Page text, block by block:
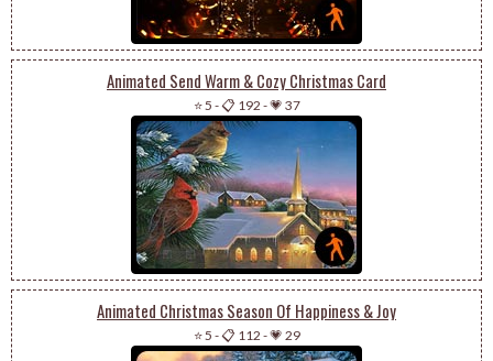
Animated Send Warm & Cozy Christmas Card
⭐ 5 -📋 192 -💗 37
Animated Christmas Season Of Happiness & Joy
⭐ 5 -📋 112 -💗 29